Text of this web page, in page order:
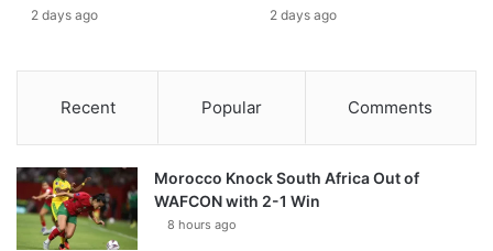
2 days ago 2 days ago
Recent Popular Comments
Morocco Knock South Africa Out of
WAFCON with 2-1 Win
8 hours ago